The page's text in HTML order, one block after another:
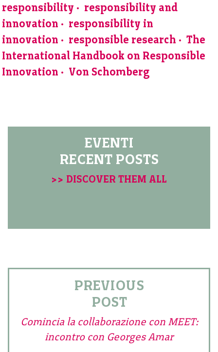
responsibility
responsibility and
innovation
responsibility in
innovation
responsible research
The
International Handbook on Responsible
Innovation
Von Schomberg
EVENTI
RECENT POSTS
>> DISCOVER THEM ALL
PREVIOUS
POST
Comincia la collaborazione con MEET:
incontro con Georges Amar